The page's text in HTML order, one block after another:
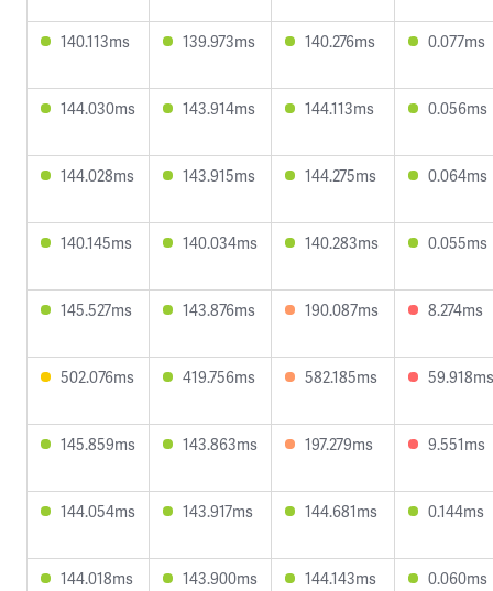
140.113ms 139.973ms 140.276ms 0.077ms
144.030ms 143.914ms 144.113ms 0.056ms
144.028ms 143.915ms 144.275ms 0.064ms
140.145ms 140.034ms 140.283ms 0.055ms
145.527ms 143.876ms 190.087ms 8.274ms
502.076ms 419.756ms 582.185ms 59.918ms
145.859ms 143.863ms 197.279ms 9.551ms
144.054ms 143.917ms 144.681ms 0.144ms
144.018ms 143.900ms 144.143ms 0.060ms